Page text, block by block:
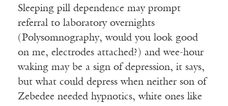
Sleeping pill dependence may prompt
referral to laboratory overnights
(Polysomnography, would you look good
on me, electrodes attached?) and wee-hour
waking may be a sign of depression, it says,
but what could depress when neither son of
Zebedee needed hypnotics, white ones like